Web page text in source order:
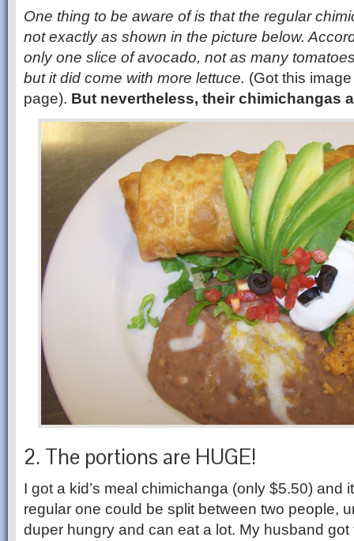
One thing to be aware of is that the regular
not exactly as shown in the picture below.
only one slice of avocado, not as many
but it did come with more lettuce. (Got this
page). But nevertheless, their chimichangas
2. The portions are HUGE!
I got a kid’s meal chimichanga (only $5.50) and
regular one could be split between two people,
duper hungry and can eat a lot. My husband